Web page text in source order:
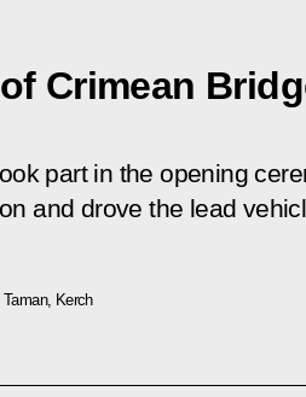
Crimean
part in the opening
and drove the lead
Taman, Kerch